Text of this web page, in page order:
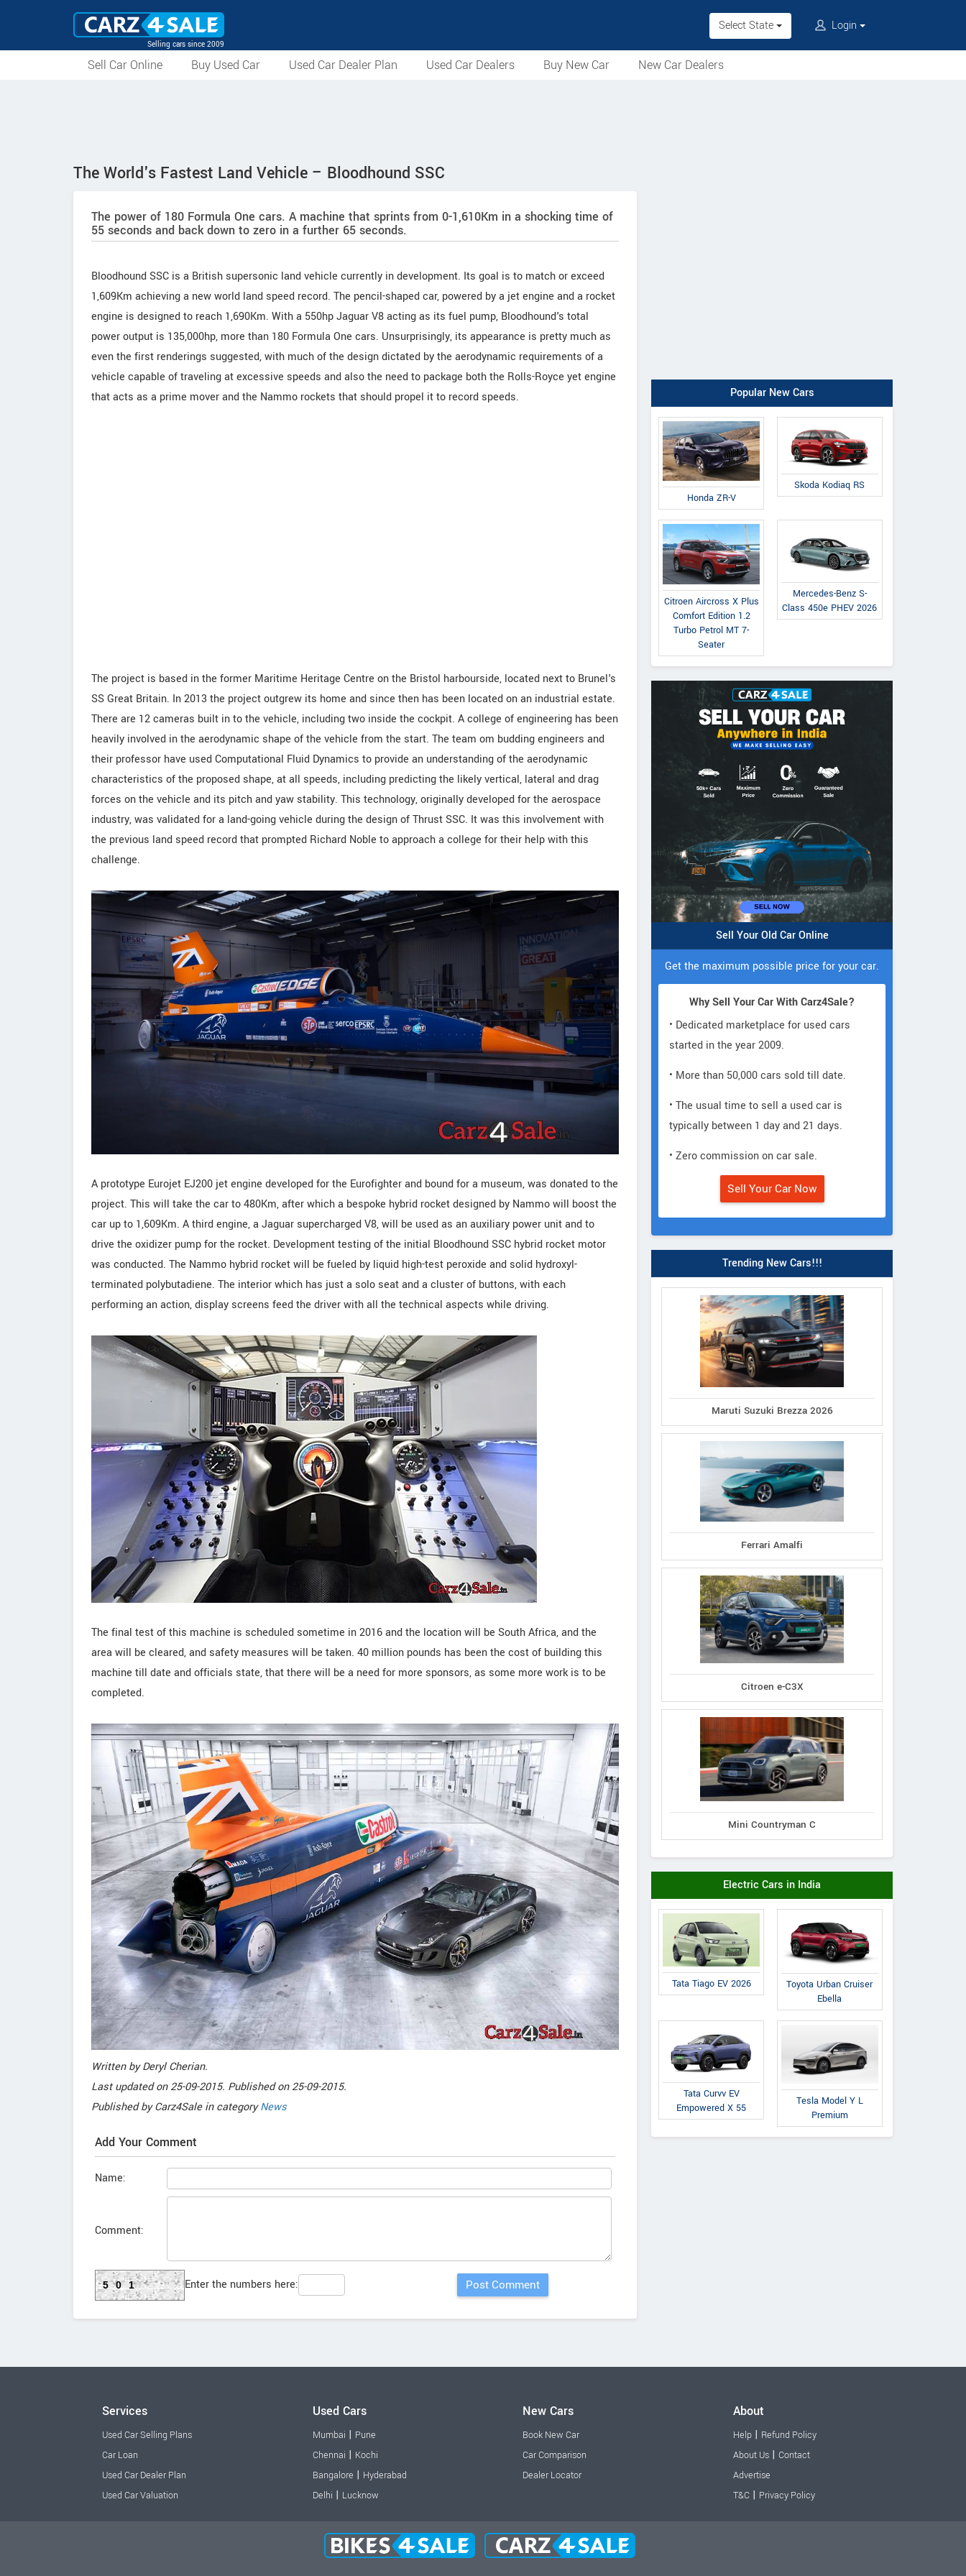
Selling cars since 2009
Select State Login
Sell Car Online Buy Used Car Used Car Dealer Plan Used Car Dealers Buy New Car New Car Dealers
The World's Fastest Land Vehicle – Bloodhound SSC
The power of 180 Formula One cars. A machine that sprints from 0-1,610Km in a shocking time of
55 seconds and back down to zero in a further 65 seconds.
Bloodhound SSC is a British supersonic land vehicle currently in development. Its goal is to match or exceed
1,609Km achieving a new world land speed record. The pencil-shaped car, powered by a jet engine and a rocket
engine is designed to reach 1,690Km. With a 550hp Jaguar V8 acting as its fuel pump, Bloodhound's total
power output is 135,000hp, more than 180 Formula One cars. Unsurprisingly, its appearance is pretty much as
even the first renderings suggested, with much of the design dictated by the aerodynamic requirements of a
vehicle capable of traveling at excessive speeds and also the need to package both the Rolls-Royce yet engine
that acts as a prime mover and the Nammo rockets that should propel it to record speeds.
The project is based in the former Maritime Heritage Centre on the Bristol harbourside, located next to Brunel's
SS Great Britain. In 2013 the project outgrew its home and since then has been located on an industrial estate.
There are 12 cameras built in to the vehicle, including two inside the cockpit. A college of engineering has been
heavily involved in the aerodynamic shape of the vehicle from the start. The team om budding engineers and
their professor have used Computational Fluid Dynamics to provide an understanding of the aerodynamic
characteristics of the proposed shape, at all speeds, including predicting the likely vertical, lateral and drag
forces on the vehicle and its pitch and yaw stability. This technology, originally developed for the aerospace
industry, was validated for a land-going vehicle during the design of Thrust SSC. It was this involvement with
the previous land speed record that prompted Richard Noble to approach a college for their help with this
challenge.
A prototype Eurojet EJ200 jet engine developed for the Eurofighter and bound for a museum, was donated to the
project. This will take the car to 480Km, after which a bespoke hybrid rocket designed by Nammo will boost the
car up to 1,609Km. A third engine, a Jaguar supercharged V8, will be used as an auxiliary power unit and to
drive the oxidizer pump for the rocket. Development testing of the initial Bloodhound SSC hybrid rocket motor
was conducted. The Nammo hybrid rocket will be fueled by liquid high-test peroxide and solid hydroxyl-
terminated polybutadiene. The interior which has just a solo seat and a cluster of buttons, with each
performing an action, display screens feed the driver with all the technical aspects while driving.
The final test of this machine is scheduled sometime in 2016 and the location will be South Africa, and the
area will be cleared, and safety measures will be taken. 40 million pounds has been the cost of building this
machine till date and officials state, that there will be a need for more sponsors, as some more work is to be
completed.
Written byDeryl Cherian.
Last updated on25-09-2015. Published on25-09-2015.
Published byCarz4Sale in categoryNews
Add Your Comment
Name:
Comment:
501 Enter the numbers here:
Popular New Cars
Honda ZR-V
Skoda Kodiaq RS
Citroen Aircross X Plus
Comfort Edition 1.2
Turbo Petrol MT 7-
Seater
Mercedes-Benz S-
Class 450e PHEV 2026
Sell Your Old Car Online
Get the maximum possible price for your car.
Why Sell Your Car With Carz4Sale?
• Dedicated marketplace for used cars
started in the year 2009.
• More than 50,000 cars sold till date.
• The usual time to sell a used car is
typically between 1 day and 21 days.
• Zero commission on car sale.
Sell Your Car Now
Trending New Cars!!!
Maruti Suzuki Brezza 2026
Ferrari Amalfi
Citroen e-C3X
Mini Countryman C
Electric Cars in India
Tata Tiago EV 2026
Toyota Urban Cruiser
Ebella
Tata Curvv EV
Empowered X 55
Tesla Model Y L
Premium
Services
Used Car Selling Plans
Car Loan
Used Car Dealer Plan
Used Car Valuation
Used Cars
Mumbai | Pune
Chennai | Kochi
Bangalore | Hyderabad
Delhi | Lucknow
New Cars
Book New Car
Car Comparison
Dealer Locator
About
Help| Refund Policy
About Us| Contact
Advertise
T&C| Privacy Policy